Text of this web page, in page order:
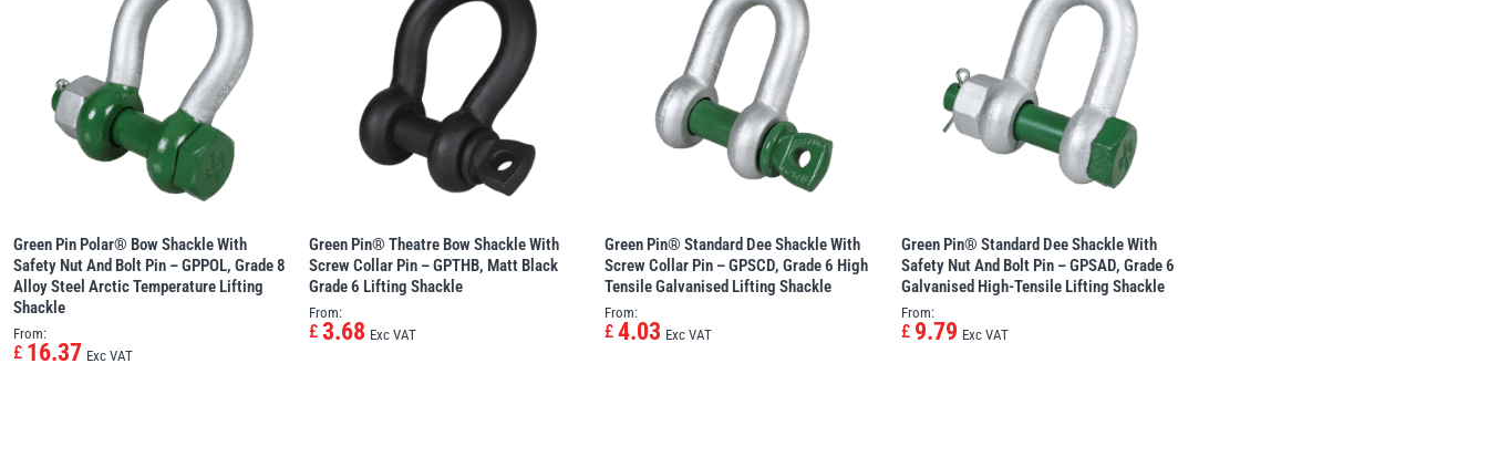
Green Pin Polar® Bow Shackle With
Safety Nut And Bolt Pin – GPPOL, Grade 8
Alloy Steel Arctic Temperature Lifting
Shackle
From:
£ 16.37 Exc VAT
Green Pin® Theatre Bow Shackle With
Screw Collar Pin – GPTHB, Matt Black
Grade 6 Lifting Shackle
From:
£ 3.68 Exc VAT
Green Pin® Standard Dee Shackle With
Screw Collar Pin – GPSCD, Grade 6 High
Tensile Galvanised Lifting Shackle
From:
£ 4.03 Exc VAT
Green Pin® Standard Dee Shackle With
Safety Nut And Bolt Pin – GPSAD, Grade 6
Galvanised High-Tensile Lifting Shackle
From:
£ 9.79 Exc VAT